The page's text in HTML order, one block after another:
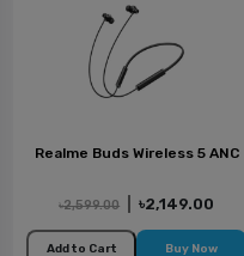
Realme Buds Wireless 5 ANC
৳2,599.00 ৳2,149.00
Add to Cart Buy Now